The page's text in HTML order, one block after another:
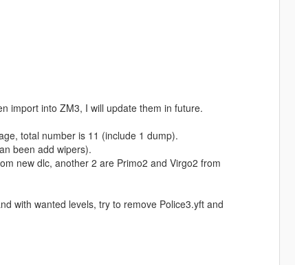
import into ZM3, I will update them in future.
total number is 11 (include 1 dump).
been add wipers).
new dlc, another 2 are Primo2 and Virgo2 from
with wanted levels, try to remove Police3.yft and